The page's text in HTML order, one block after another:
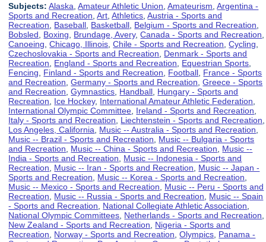
Subjects: Alaska ,Amateur Athletic Union ,Amateurism ,Argentina -
Sports and Recreation ,Art ,Athletics ,Austria - Sports and
Recreation
Baseball Basketball Belgium - Sports and Recreation
Bobsled
Boxing Brundage, Avery,Canada - Sports and Recreation
Canoeing ,Chicago, Illinois ,Chile - Sports and Recreation ,Cycling
Czechoslovakia - Sports and Recreation
Denmark - Sports and
Recreation
England - Sports and Recreation Equestrian Sports
Fencing
Finland - Sports and Recreation Football France - Sports
and Recreation ,Germany - Sports and Recreation ,Greece - Sports
and Recreation ,Gymnastics Handball Hungary - Sports and
Recreation
Ice Hockey, International Amateur Athletic Federation
International Olympic Committee Ireland - Sports and Recreation
Italy - Sports and Recreation
Liechtenstein - Sports and Recreation
Los Angeles, California
Music -- Australia - Sports and Recreation
Music -- Brazil - Sports and Recreation
Music -- Bulgaria - Sports
and Recreation
Music -- China - Sports and Recreation
Music --
India - Sports and Recreation
Music -- Indonesia - Sports and
Recreation
Music -- Iran - Sports and Recreation
Music -- Japan -
Sports and Recreation
Music -- Korea - Sports and Recreation
Music -- Mexico - Sports and Recreation
Music -- Peru - Sports and
Recreation
Music -- Russia - Sports and Recreation
Music -- Spain
- Sports and Recreation
National Collegiate Athletic Association
National Olympic Committees Netherlands - Sports and Recreation
New Zealand - Sports and Recreation
Nigeria - Sports and
Recreation
Norway - Sports and Recreation ,Olympics Panama -